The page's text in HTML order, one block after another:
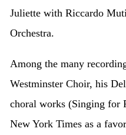
Juliette with Riccardo
Orchestra.
Among the many
Westminster Choir, his
choral works (Singing for
New York Times as a